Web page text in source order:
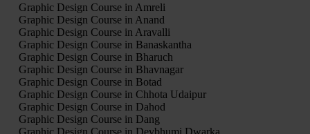
Graphic Design Course in Amreli
Graphic Design Course in Anand
Graphic Design Course in Aravalli
Graphic Design Course in Banaskantha
Graphic Design Course in Bharuch
Graphic Design Course in Bhavnagar
Graphic Design Course in Botad
Graphic Design Course in Chhota Udaipur
Graphic Design Course in Dahod
Graphic Design Course in Dang
Graphic Design Course in Devbhumi Dwarka